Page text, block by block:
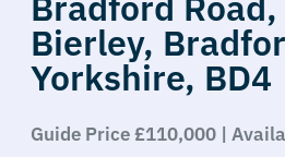
Bierley,
Yorkshire, BD4
Guide Price £110,000 |